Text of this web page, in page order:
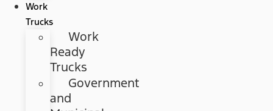
Work
Trucks
Work
Ready
Trucks
Government
and